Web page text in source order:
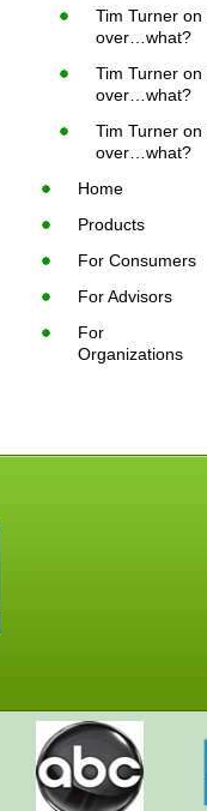
Tim Turner on
over…what?
Tim Turner on
over…what?
Tim Turner on
over…what?
Home
Products
For Consumers
For Advisors
For
Organizations